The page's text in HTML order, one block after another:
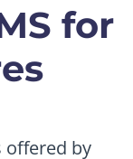
for
offered by